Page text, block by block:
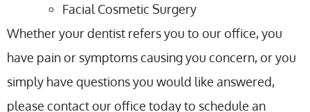
Facial Cosmetic Surgery
Whether your dentist refers you to our office, you
have pain or symptoms causing you concern, or you
simply have questions you would like answered,
please contact our office today to schedule an